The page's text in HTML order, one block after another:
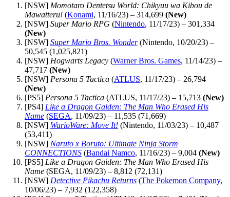
[NSW] Momotaro Dentetsu World: Chikyuu wa Kibou de
Mawatteru! (Konami, 11/16/23) – 314,699 (New)
[NSW] Super Mario RPG (Nintendo, 11/17/23) – 301,334
(New)
[NSW] Super Mario Bros. Wonder(Nintendo, 10/20/23) –
50,545 (1,025,821)
[NSW] Hogwarts Legacy (Warner Bros. Games, 11/14/23) –
47,717 (New)
[NSW] Persona 5 Tactica (ATLUS, 11/17/23) – 26,794
(New)
[PS5] Persona 5 Tactica (ATLUS, 11/17/23) – 15,713 (New)
[PS4] Like a Dragon Gaiden: The Man Who Erased His
Name (SEGA, 11/09/23) – 11,535 (71,669)
[NSW] WarioWare: Move It! (Nintendo, 11/03/23) – 10,487
(53,411)
[NSW] Naruto x Boruto: Ultimate Ninja Storm
CONNECTIONS (Bandai Namco, 11/16/23) – 9,004 (New)
[PS5] Like a Dragon Gaiden: The Man Who Erased His
Name (SEGA, 11/09/23) – 8,812 (72,131)
[NSW] Detective Pikachu Returns (The Pokemon Company,
10/06/23) – 7,932 (122,358)